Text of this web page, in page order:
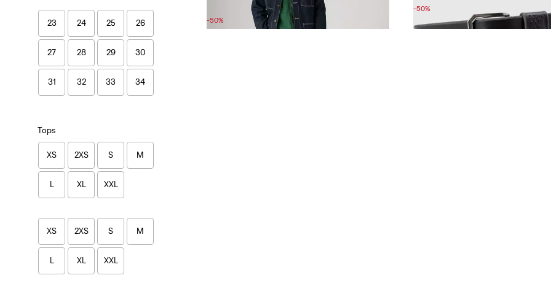
23 24 25 26
27 28 29 30
31 32 33 34
Tops
XS 2XS S M
L XL XXL
XS 2XS S M
L XL XXL
Price
is
Original
Price
was
£100.00
-50%
Price
-50%